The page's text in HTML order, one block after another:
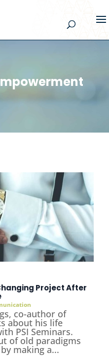
Project After
co-author of
about his life
PSI Seminars.
of old paradigms
making a...